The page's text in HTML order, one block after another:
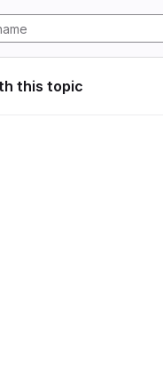
this topic